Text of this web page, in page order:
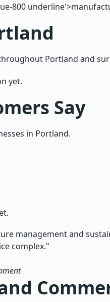
800
Portland and
yet.
Say
in Portland.
management and
complex."